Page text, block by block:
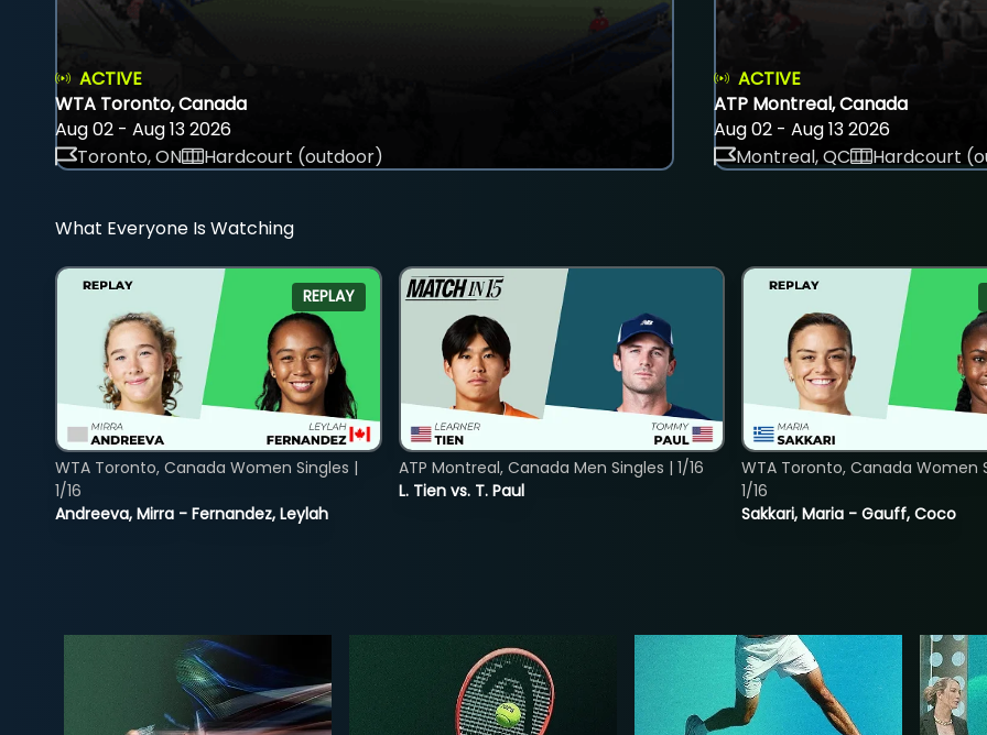
ACTIVE
WTA Toronto, Canada
Aug 02 - Aug 13 2026
Toronto, ON
Hardcourt (outdoor)
ACTIVE
ATP Montreal, Canada
Aug 02 - Aug 13 2026
Montreal, QC
Hardcourt
What Everyone Is Watching
REPLAY
Andreeva, Mirra - Fernandez, Leylah
WTA Toronto, Canada Women Singles |
1/16
L. Tien vs. T. Paul
ATP Montreal, Canada Men Singles | 1/16
Sakkari, Maria - Gauff, Coco
WTA Toronto, Canada Women
1/16